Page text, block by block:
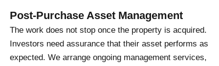
Post-Purchase Asset Management
The work does not stop once the property is acquired.
Investors need assurance that their asset performs as
expected. We arrange ongoing management services,